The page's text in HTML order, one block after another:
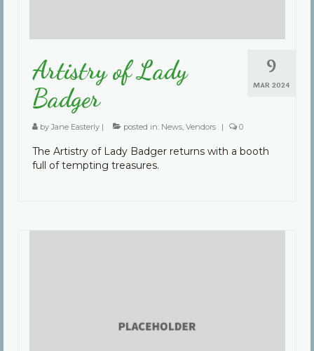
9
MAR 2024
Artistry of Lady
Badger
byJane Easterly | posted in: News, Vendors | 0
The Artistry of Lady Badger returns with a booth
full of tempting treasures.